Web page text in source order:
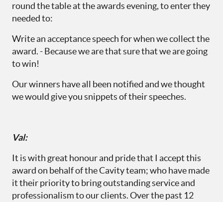
round the table at the awards evening, to enter they
needed to:
Write an acceptance speech for when we collect the
award. - Because we are that sure that we are going
to win!
Our winners have all been notified and we thought
we would give you snippets of their speeches.
Val:
It is with great honour and pride that I accept this
award on behalf of the Cavity team; who have made
it their priority to bring outstanding service and
professionalism to our clients. Over the past 12